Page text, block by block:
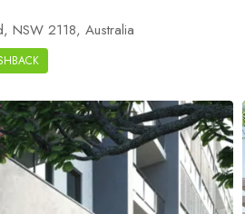
NSW 2118, Australia